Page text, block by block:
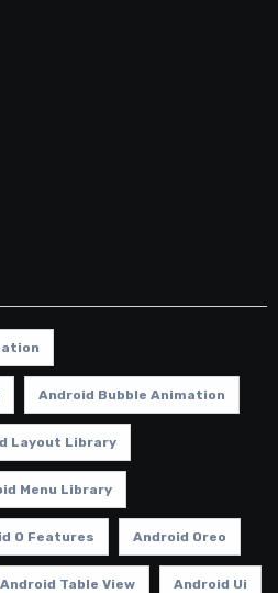
Android Bubble Animation
Layout Library
Menu Library
O Features Android Oreo
Android Table View Android Ui